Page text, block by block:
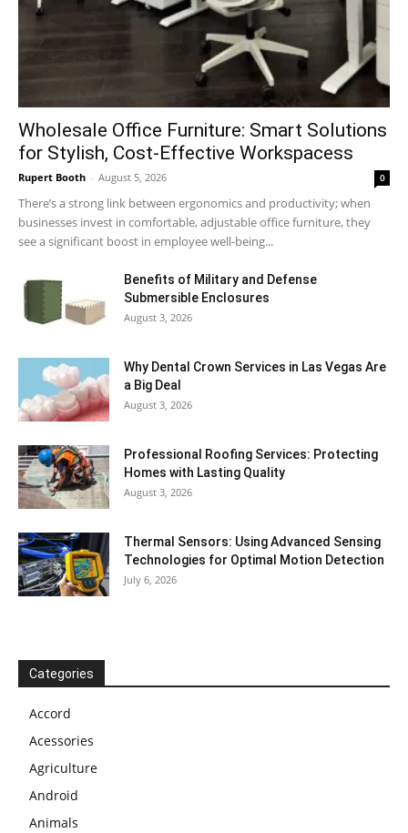
Wholesale Office Furniture: Smart Solutions
for Stylish, Cost-Effective Workspacess
Rupert Booth - August 5, 2026 0
There’s a strong link between ergonomics and productivity; when
businesses invest in comfortable, adjustable office furniture, they
see a significant boost in employee well-being...
Benefits of Military and Defense
Submersible Enclosures
August 3, 2026
Why Dental Crown Services in Las Vegas Are
a Big Deal
August 3, 2026
Professional Roofing Services: Protecting
Homes with Lasting Quality
August 3, 2026
Thermal Sensors: Using Advanced Sensing
Technologies for Optimal Motion Detection
July 6, 2026
Categories
Accord
Acessories
Agriculture
Android
Animals